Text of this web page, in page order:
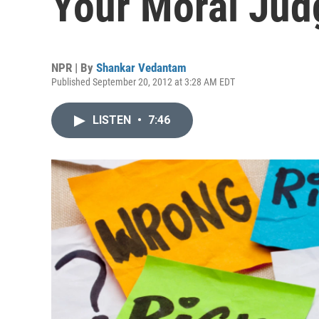
NPR | By Shankar Vedantam
Published September 20, 2012 at 3:28 AM EDT
LISTEN • 7:46